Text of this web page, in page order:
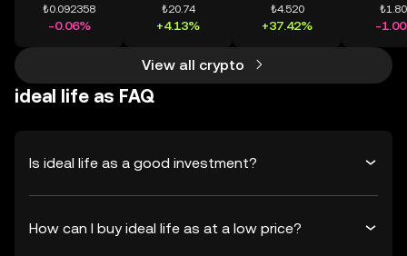
₺0.092358
-0.06%
₺20.74
+4.13%
₺4.520
+37.42% -
View all crypto
ideal life as FAQ
Is ideal life as a good investment?
How can I buy ideal life as at a low price?